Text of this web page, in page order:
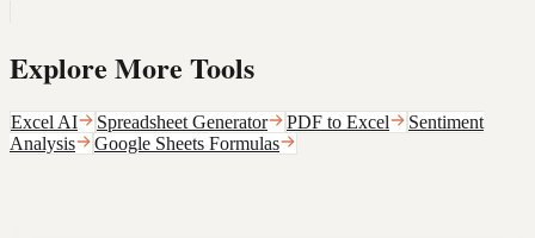
Explore More Tools
Excel AI Spreadsheet Generator PDF to Excel
Sentiment
Analysis
Google Sheets Formulas